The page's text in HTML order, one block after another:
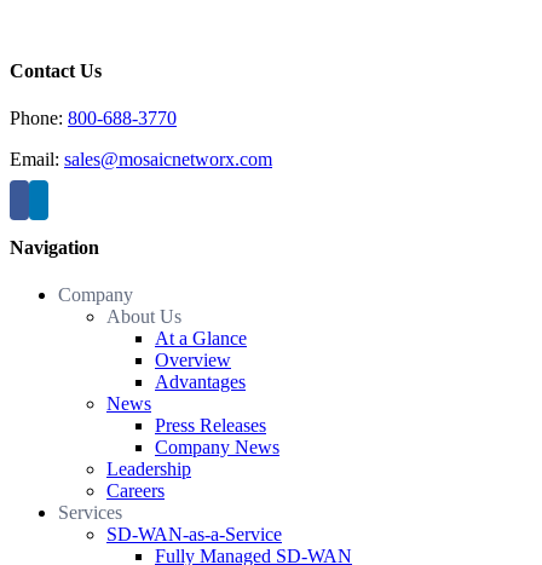
Contact Us
Phone: 800-688-3770
Email: sales@mosaicnetworx.com
Navigation
Company
About Us
At a Glance
Overview
Advantages
News
Press Releases
Company News
Leadership
Careers
Services
SD-WAN-as-a-Service
Fully Managed SD-WAN